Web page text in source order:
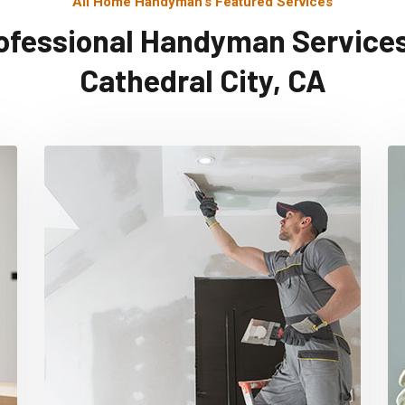
Handyman
Cathedral City, CA